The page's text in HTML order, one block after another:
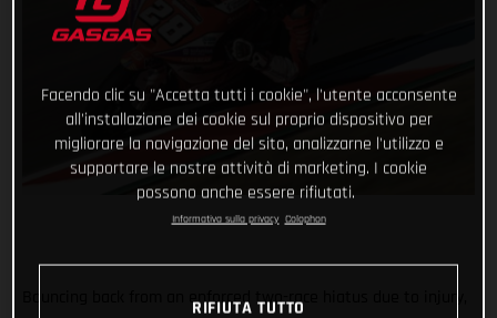
Bouncing back from an enforced two-race hiatus due to injury,
Facendo clic su "Accetta tutti i cookie", l'utente acconsente
all'installazione dei cookie sul proprio dispositivo per
migliorare la navigazione del sito, analizzarne l'utilizzo e
supportare le nostre attività di marketing. I cookie
possono anche essere rifiutati.
Informativa sulla privacy Colophon
RIFIUTA TUTTO